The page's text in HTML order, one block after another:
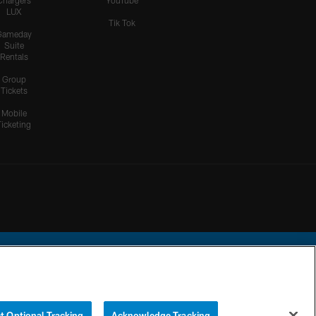
LUX
Suite
Rentals
Group
Tickets
Mobile
Tik Tok
Football League.